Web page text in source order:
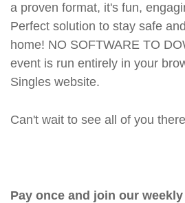
a proven format, it's fun,
Perfect solution to stay safe
home! NO SOFTWARE TO
event is run entirely in your
Singles website.
Can't wait to see all of you
Pay once and join our